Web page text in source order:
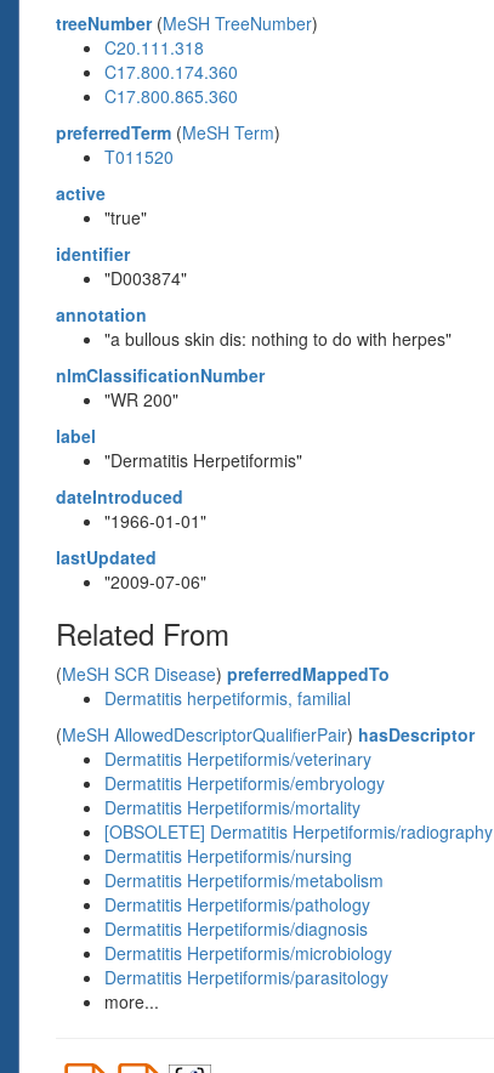
treeNumber(MeSH TreeNumber)
C20.111.318
C17.800.174.360
C17.800.865.360
preferredTerm (MeSH Term)
T011520
active
"true"
identifier
"D003874"
annotation
"a bullous skin dis: nothing to do with herpes"
nlmClassificationNumber
"WR 200"
label
"Dermatitis Herpetiformis"
dateIntroduced
"1966-01-01"
lastUpdated
"2009-07-06"
Related From
(MeSH SCR Disease) preferredMappedTo
Dermatitis herpetiformis, familial
(MeSH AllowedDescriptorQualifierPair) hasDescriptor
Dermatitis Herpetiformis/veterinary
Dermatitis Herpetiformis/embryology
Dermatitis Herpetiformis/mortality
[OBSOLETE] Dermatitis Herpetiformis/radiography
Dermatitis Herpetiformis/nursing
Dermatitis Herpetiformis/metabolism
Dermatitis Herpetiformis/pathology
Dermatitis Herpetiformis/diagnosis
Dermatitis Herpetiformis/microbiology
Dermatitis Herpetiformis/parasitology
more...